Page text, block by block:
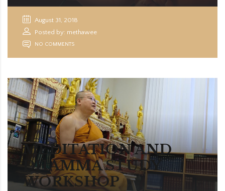
August 31, 2018
Posted by: methawee
NO COMMENTS
MEDITATION AND
DHAMMA STUDY
WORKSHOP